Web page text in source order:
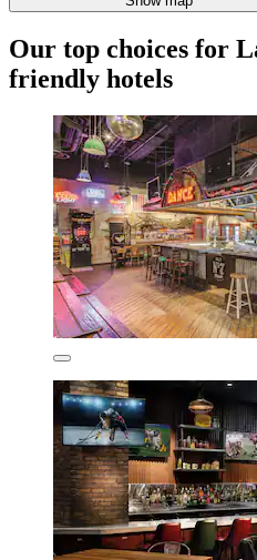
Our top choices for
friendly hotels